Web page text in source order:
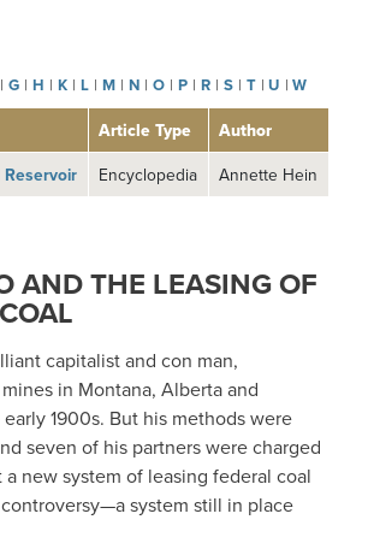
| G | H | K | L | M | N | O | P | R | S | T |U |W
Article Type
Author
Reservoir
Encyclopedia Annette Hein
AND THE LEASING OF
capitalist and con man,
in Montana, Alberta and
1900s. But his methods were
seven of his partners were charged
new system of leasing federal coal
system still in place